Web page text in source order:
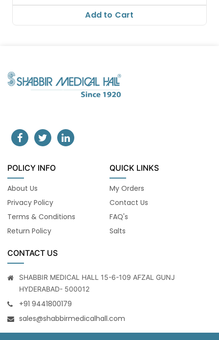
Add to Cart
POLICY INFO
About Us
Privacy Policy
Terms & Conditions
Return Policy
QUICK LINKS
My Orders
Contact Us
FAQ's
Salts
CONTACT US
SHABBIR MEDICAL HALL 15-6-109 AFZAL GUNJ
HYDERABAD- 500012
+91 9441800179
sales@shabbirmedicalhall.com